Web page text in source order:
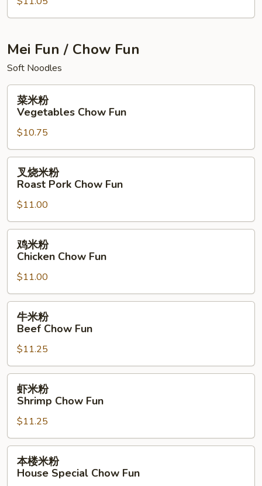
House
Lo
Mein
Mei Fun / Chow Fun
Soft Noodles
菜
Vegetables
Chow
Fun
菜米粉
Vegetables Chow Fun
$10.75
叉
Roast
Pork
Chow
Fun
叉烧米粉
Roast Pork Chow Fun
$11.00
鸡
Chicken
Chow
Fun
鸡米粉
Chicken Chow Fun
$11.00
牛
Beef
Chow
Fun
牛米粉
Beef Chow Fun
$11.25
虾
Shrimp
Chow
Fun
虾米粉
Shrimp Chow Fun
$11.25
本
本楼米粉
House Special Chow Fun